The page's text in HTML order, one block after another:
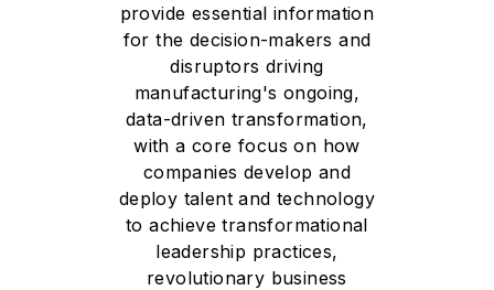
provide essential information
for the decision-makers and
disruptors driving
manufacturing's ongoing,
data-driven transformation,
with a core focus on how
companies develop and
deploy talent and technology
to achieve transformational
leadership practices,
revolutionary business